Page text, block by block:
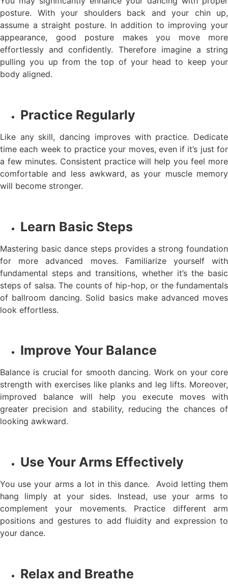
posture. With your shoulders back and your chin up,
assume a straight posture. In addition to improving your
appearance, good posture makes you move more
effortlessly and confidently. Therefore imagine a string
pulling you up from the top of your head to keep your
body aligned.
Practice Regularly
Like any skill, dancing improves with practice. Dedicate
time each week to practice your moves, even if it’s just for
a few minutes. Consistent practice will help you feel more
comfortable and less awkward, as your muscle memory
will become stronger.
Learn Basic Steps
Mastering basic dance steps provides a strong foundation
for more advanced moves. Familiarize yourself with
fundamental steps and transitions, whether it’s the basic
steps of salsa. The counts of hip-hop, or the fundamentals
of ballroom dancing. Solid basics make advanced moves
look effortless.
Improve Your Balance
Balance is crucial for smooth dancing. Work on your core
strength with exercises like planks and leg lifts. Moreover,
improved balance will help you execute moves with
greater precision and stability, reducing the chances of
looking awkward.
Use Your Arms Effectively
You use your arms a lot in this dance. Avoid letting them
hang limply at your sides. Instead, use your arms to
complement your movements. Practice different arm
positions and gestures to add fluidity and expression to
your dance.
Relax and Breathe